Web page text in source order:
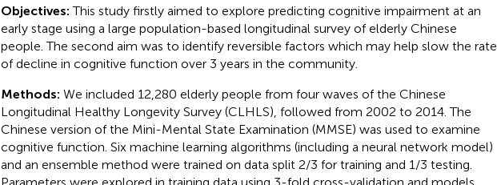
Objectives: This study firstly aimed to explore predicting cognitive impairment at an
early stage using a large population-based longitudinal survey of elderly Chinese
people. The second aim was to identify reversible factors which may help slow the rate
of decline in cognitive function over 3 years in the community.
Methods: We included 12,280 elderly people from four waves of the Chinese
Longitudinal Healthy Longevity Survey (CLHLS), followed from 2002 to 2014. The
Chinese version of the Mini-Mental State Examination (MMSE) was used to examine
cognitive function. Six machine learning algorithms (including a neural network model)
and an ensemble method were trained on data split 2/3 for training and 1/3 testing.
Parameters were explored in training data using 3-fold cross-validation and models